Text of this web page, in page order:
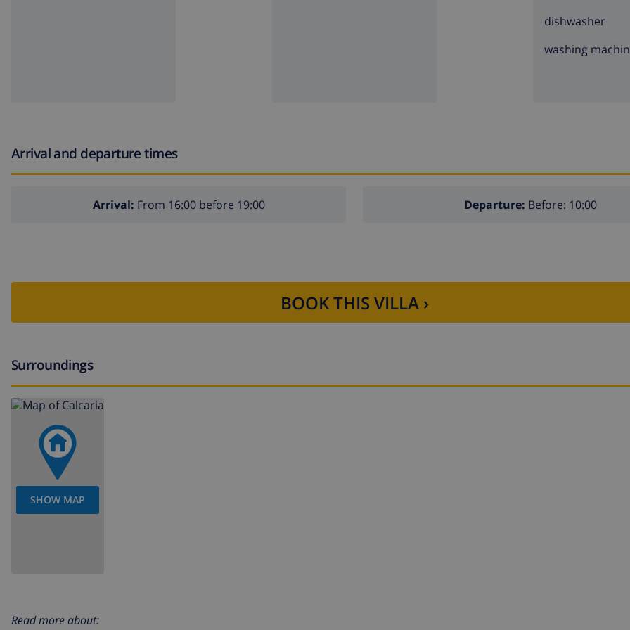
dishwasher
washing
Arrival and departure times
Arrival: From 16:00 before 19:00 Departure: Before: 10:00
BOOK THIS VILLA ›
Surroundings
SHOW MAP
Read more about: